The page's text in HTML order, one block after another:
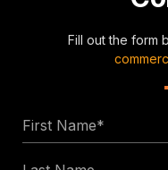
Fill out the form